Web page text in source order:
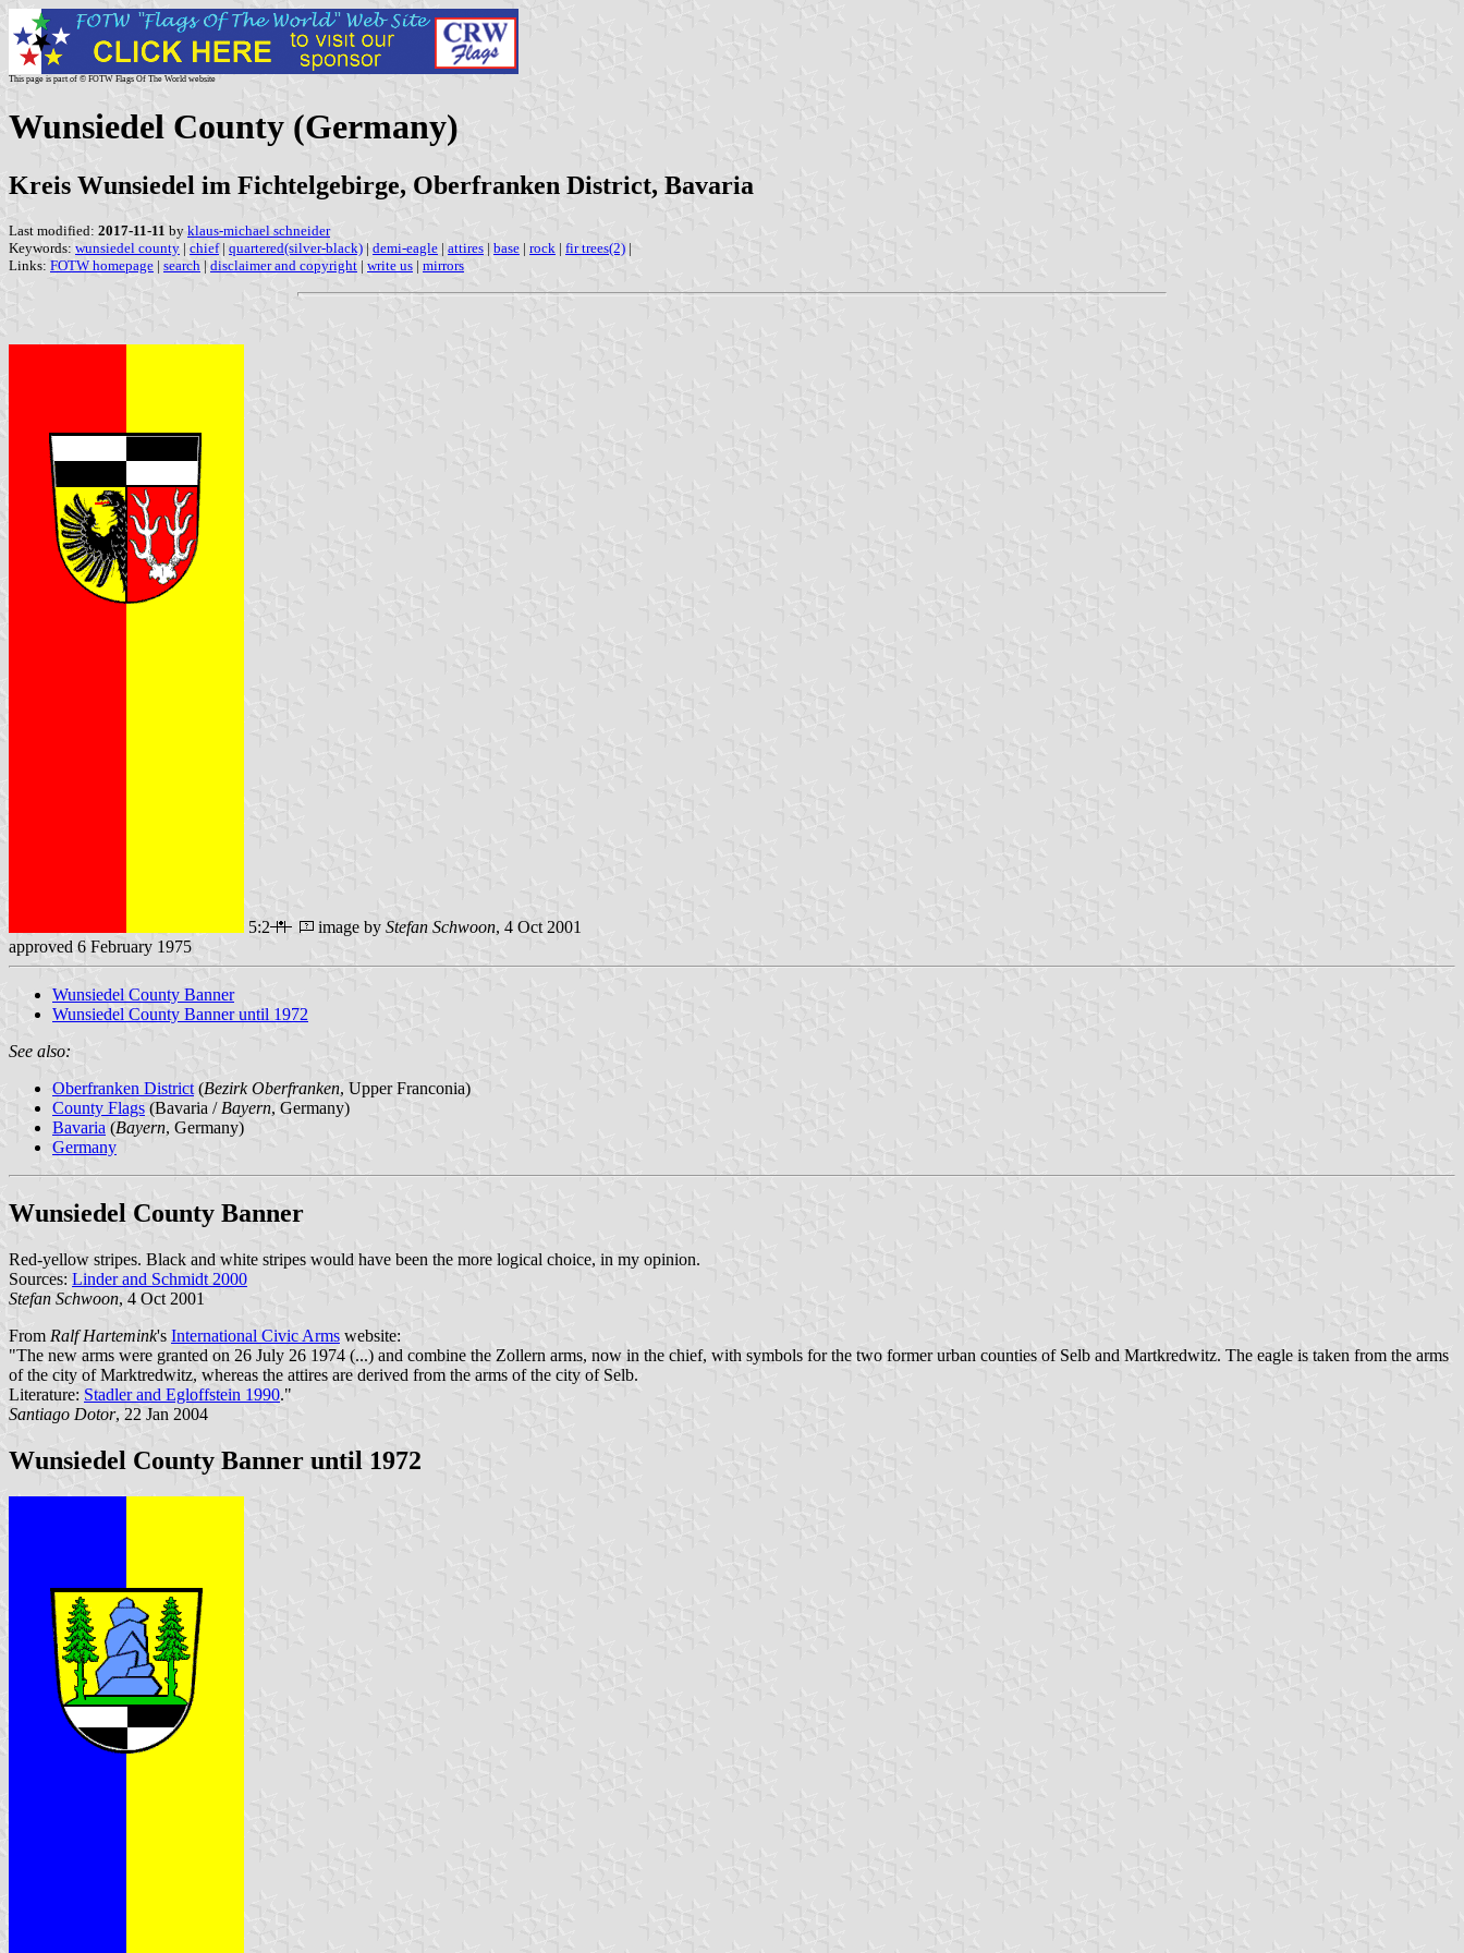
This page is part of © FOTW Flags Of The World website
Wunsiedel County (Germany)
Kreis Wunsiedel im Fichtelgebirge, Oberfranken District, Bavaria
Last modified: 2017-11-11 by klaus-michael schneider
Keywords: wunsiedel county | chief| quartered(silver-black) | demi-eagle | attires | base | rock | fir trees(2) |
Links: FOTW homepage | search | disclaimer and copyright | write us | mirrors
5:2 image by Stefan Schwoon, 4 Oct 2001
approved 6 February 1975
Wunsiedel County Banner
Wunsiedel County Banner until 1972
See also:
Oberfranken District (Bezirk Oberfranken, Upper Franconia)
County Flags (Bavaria / Bayern, Germany)
Bavaria (Bayern, Germany)
Germany
Wunsiedel County Banner
Red-yellow stripes. Black and white stripes would have been the more logical choice, in my opinion.
Sources: Linder and Schmidt 2000
Stefan Schwoon, 4 Oct 2001
From Ralf Hartemink's International Civic Arms website:
"The new arms were granted on 26 July 26 1974 (...) and combine the Zollern arms, now in the chief, with symbols for the two former urban counties of Selb and Martkredwitz. The eagle is taken from the arms
of the city of Marktredwitz, whereas the attires are derived from the arms of the city of Selb.
Literature: Stadler and Egloffstein 1990."
Santiago Dotor, 22 Jan 2004
Wunsiedel County Banner until 1972